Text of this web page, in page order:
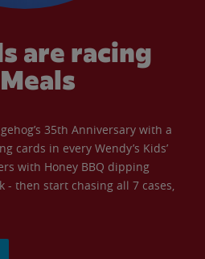
are racing
35th Anniversary with a
cards in every Wendy’s Kids’
with Honey BBQ dipping
- then start chasing all 7 cases,